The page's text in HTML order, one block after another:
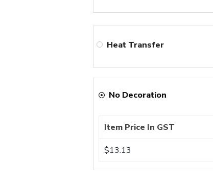
Heat Transfer
No Decoration
Item Price In GST
$13.13